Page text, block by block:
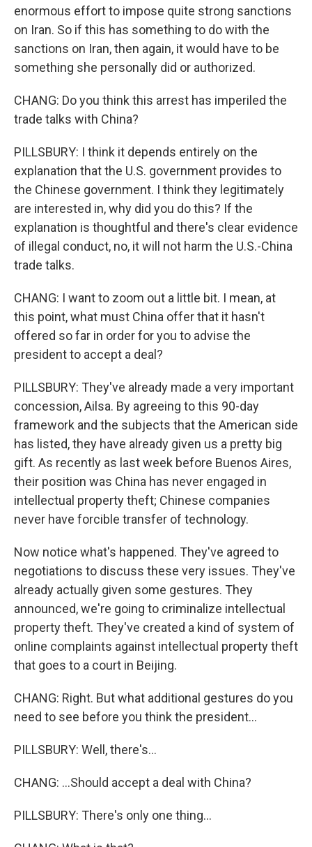
enormous effort to impose quite strong sanctions
on Iran. So if this has something to do with the
sanctions on Iran, then again, it would have to be
something she personally did or authorized.
CHANG: Do you think this arrest has imperiled the
trade talks with China?
PILLSBURY: I think it depends entirely on the
explanation that the U.S. government provides to
the Chinese government. I think they legitimately
are interested in, why did you do this? If the
explanation is thoughtful and there's clear evidence
of illegal conduct, no, it will not harm the U.S.-China
trade talks.
CHANG: I want to zoom out a little bit. I mean, at
this point, what must China offer that it hasn't
offered so far in order for you to advise the
president to accept a deal?
PILLSBURY: They've already made a very important
concession, Ailsa. By agreeing to this 90-day
framework and the subjects that the American side
has listed, they have already given us a pretty big
gift. As recently as last week before Buenos Aires,
their position was China has never engaged in
intellectual property theft; Chinese companies
never have forcible transfer of technology.
Now notice what's happened. They've agreed to
negotiations to discuss these very issues. They've
already actually given some gestures. They
announced, we're going to criminalize intellectual
property theft. They've created a kind of system of
online complaints against intellectual property theft
that goes to a court in Beijing.
CHANG: Right. But what additional gestures do you
need to see before you think the president...
PILLSBURY: Well, there's...
CHANG: ...Should accept a deal with China?
PILLSBURY: There's only one thing...